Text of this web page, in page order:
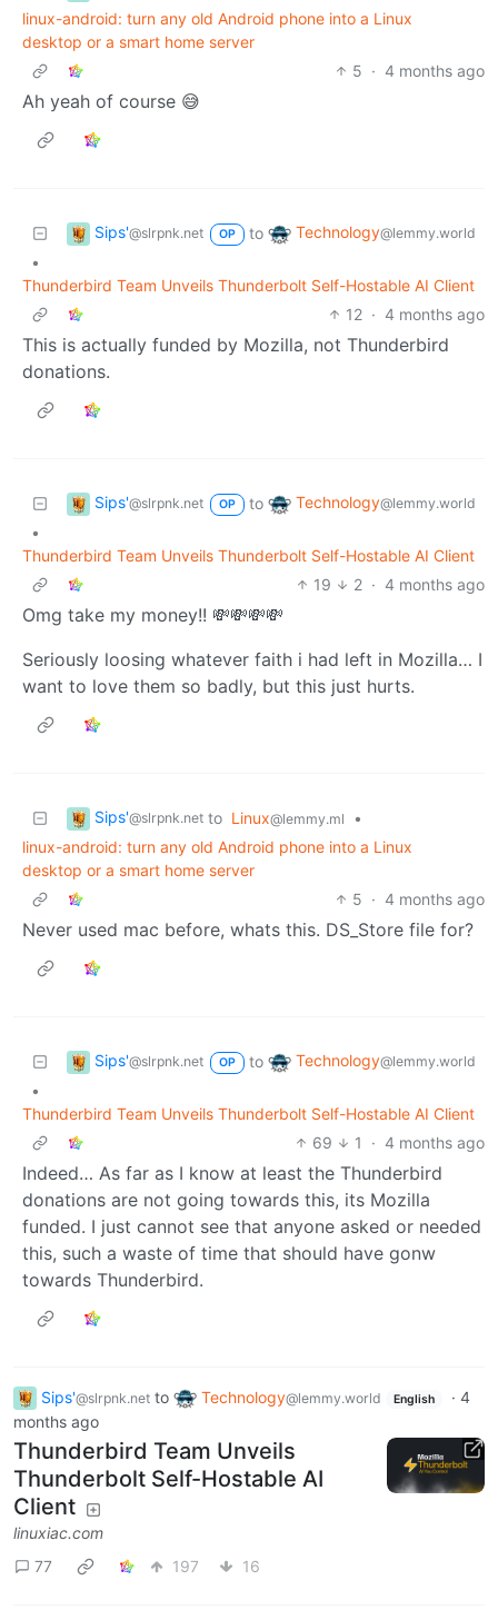
linux-android: turn any old Android phone into a Linux
desktop or a smart home server
5 · 4 months ago
Ah yeah of course 😅
Sips'@slrpnk.net OP to Technology@lemmy.world
•
Thunderbird Team Unveils Thunderbolt Self-Hostable AI Client
12 · 4 months ago
This is actually funded by Mozilla, not Thunderbird
donations.
Sips'@slrpnk.net OP to Technology@lemmy.world
•
Thunderbird Team Unveils Thunderbolt Self-Hostable AI Client
19
2 · 4 months ago
Omg take my money!! 💸💸💸💸
Seriously loosing whatever faith i had left in Mozilla… I
want to love them so badly, but this just hurts.
Sips'@slrpnk.net to Linux@lemmy.ml
•
linux-android: turn any old Android phone into a Linux
desktop or a smart home server
5 · 4 months ago
Never used mac before, whats this. DS_Store file for?
Sips'@slrpnk.net OP to Technology@lemmy.world
•
Thunderbird Team Unveils Thunderbolt Self-Hostable AI Client
69
1 · 4 months ago
Indeed… As far as I know at least the Thunderbird
donations are not going towards this, its Mozilla
funded. I just cannot see that anyone asked or needed
this, such a waste of time that should have gonw
towards Thunderbird.
Sips'@slrpnk.net to Technology@lemmy.world English · 4
months ago
Thunderbird Team Unveils
Thunderbolt Self-Hostable AI
Client
linuxiac.com
77
197 16